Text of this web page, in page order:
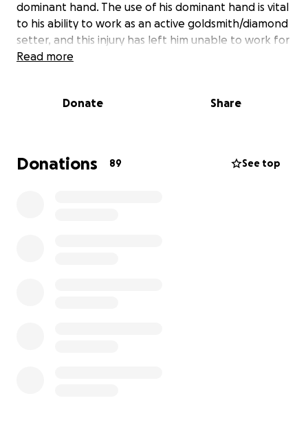
dominant hand. The use of his dominant hand is vital
to his ability to work as an active goldsmith/diamond
setter, and this injury has left him unable to work for
an extended period of time.
sustained nerve damage and/or a torn
unclear if surgery will be needed (which would
drastically increase the length of recovery time).
Read more
Donate Share
Donations 89 See top